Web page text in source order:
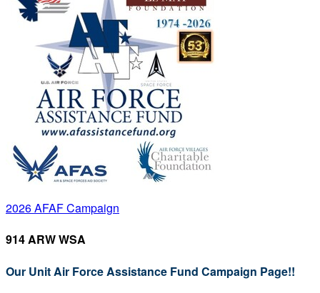
2026 AFAF Campaign
914 ARW WSA
Our Unit Air Force Assistance Fund Campaign Page!!